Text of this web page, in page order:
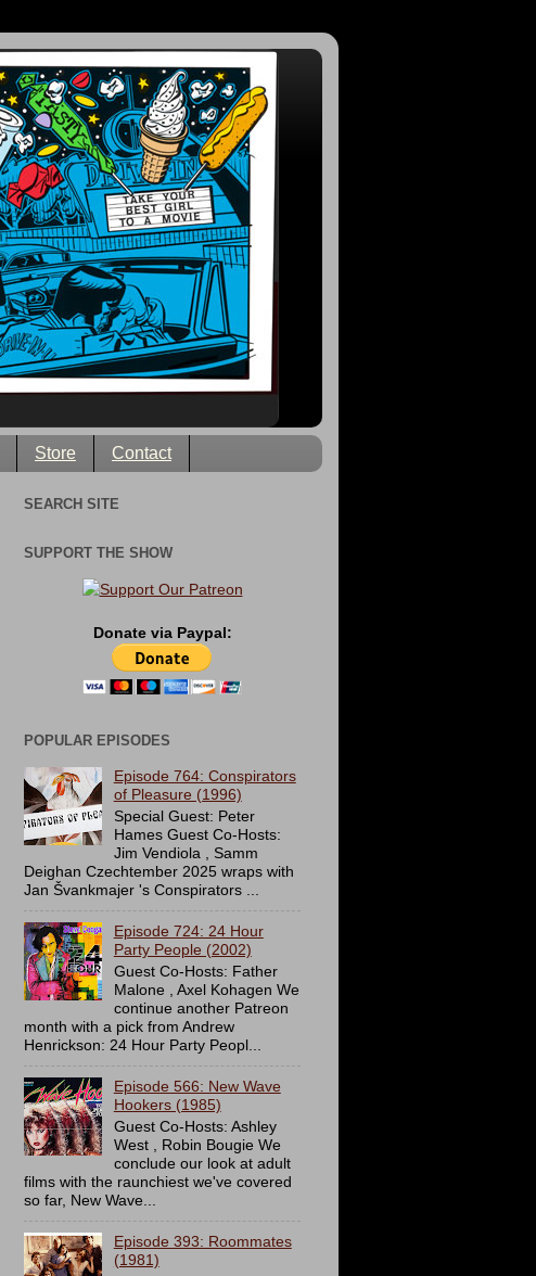
Store Contact
SEARCH SITE
SUPPORT THE SHOW
Donate via Paypal:
POPULAR EPISODES
Episode 764: Conspirators
of Pleasure (1996)
Special Guest: Peter
Hames Guest Co-Hosts:
Jim Vendiola , Samm
Deighan Czechtember 2025 wraps with
Jan Švankmajer 's Conspirators ...
Episode 724: 24 Hour
Party People (2002)
Guest Co-Hosts: Father
Malone , Axel Kohagen We
continue another Patreon
month with a pick from Andrew
Henrickson: 24 Hour Party Peopl...
Episode 566: New Wave
Hookers (1985)
Guest Co-Hosts: Ashley
West , Robin Bougie We
conclude our look at adult
films with the raunchiest we've covered
so far, New Wave...
Episode 393: Roommates
(1981)